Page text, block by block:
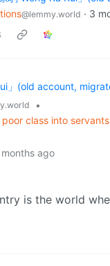
@lemmy.world · 3
」(old account,
•
class into
ago
is the world